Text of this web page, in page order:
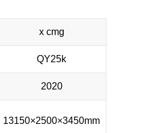
x cmg
QY25k
2020
13150×2500×3450mm